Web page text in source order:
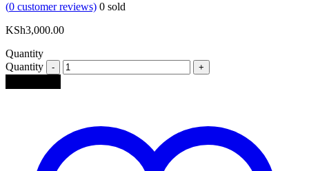
(0 customer reviews) 0 sold
KSh3,000.00
Quantity
Quantity